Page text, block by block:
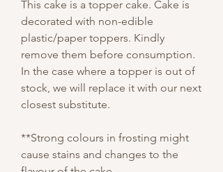
This cake is a topper cake. Cake is
decorated with non-edible
plastic/paper toppers. Kindly
remove them before consumption.
In the case where a topper is out of
stock, we will replace it with our next
closest substitute.
**Strong colours in frosting might
cause stains and changes to the